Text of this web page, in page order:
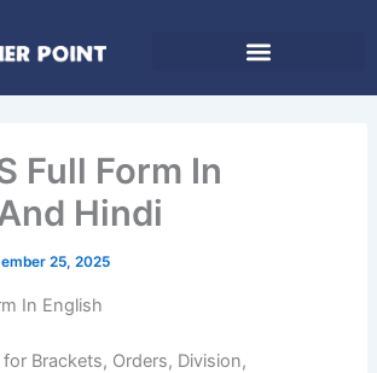
Full Form In
Hindi
25, 2025
In English
Brackets, Orders, Division,